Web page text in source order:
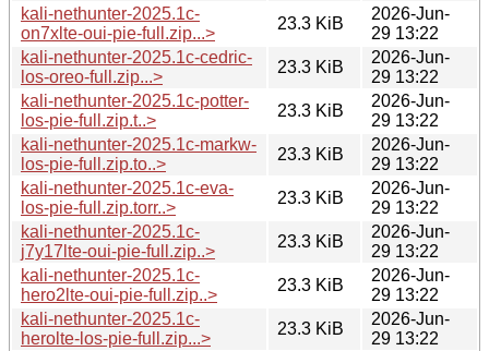
kali-nethunter-2025.1c-
on7xlte-oui-pie-full.zip...>
23.3 KiB
2026-Jun-
29 13:22
kali-nethunter-2025.1c-cedric-
los-oreo-full.zip...>
23.3 KiB
2026-Jun-
29 13:22
kali-nethunter-2025.1c-potter-
los-pie-full.zip.t..>
23.3 KiB
2026-Jun-
29 13:22
kali-nethunter-2025.1c-markw-
los-pie-full.zip.to..>
23.3 KiB
2026-Jun-
29 13:22
kali-nethunter-2025.1c-eva-
los-pie-full.zip.torr..>
23.3 KiB
2026-Jun-
29 13:22
kali-nethunter-2025.1c-
j7y17lte-oui-pie-full.zip..>
23.3 KiB
2026-Jun-
29 13:22
kali-nethunter-2025.1c-
hero2lte-oui-pie-full.zip..>
23.3 KiB
2026-Jun-
29 13:22
kali-nethunter-2025.1c-
herolte-los-pie-full.zip...>
23.3 KiB
2026-Jun-
29 13:22